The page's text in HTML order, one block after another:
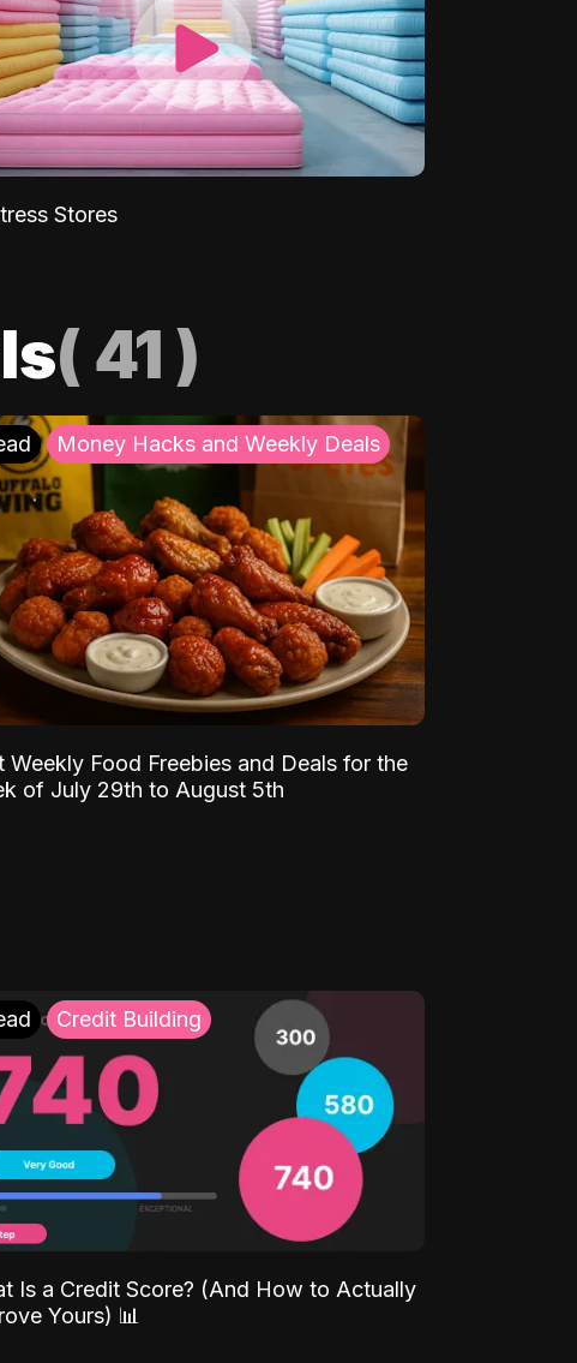
Stores
( 41 )
Money Hacks and Weekly Deals
Weekly Food Freebies and Deals for the
of July 29th to August 5th
Credit Building
Is a Credit Score? (And How to Actually
Yours) 📊